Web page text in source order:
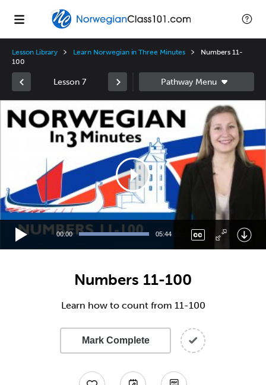
Lesson Library Learn Norwegian in Three Minutes
Numbers 11-
100
Lesson 7
Player
00:00 05:44
Numbers 11-100
Learn how to count from 11-100
Mark Complete